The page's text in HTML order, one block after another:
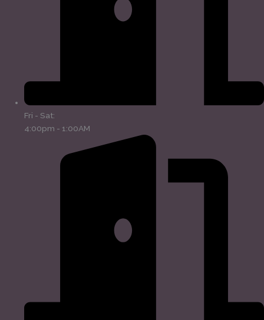
Fri - Sat:
4:00pm - 1:00AM